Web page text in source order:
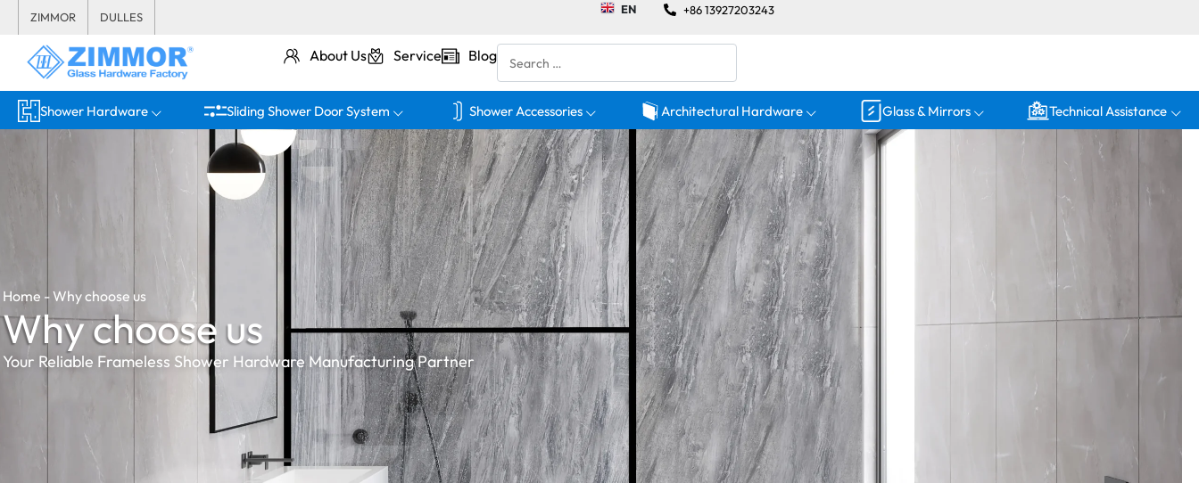
ZIMMOR DULLES
EN +86 13927203243
About Us Service Blog
Shower Hardware Sliding Shower Door System Shower Accessories Architectural Hardware Glass & Mirrors Technical Assistance
Home -Why choose us
Why choose us
Your Reliable Frameless Shower Hardware Manufacturing Partner